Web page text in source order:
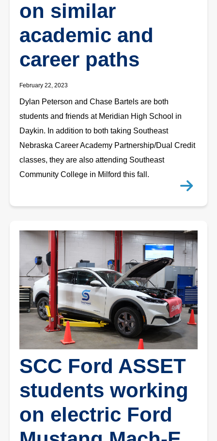
on similar
academic and
career paths
February 22, 2023
Dylan Peterson and Chase Bartels are both
students and friends at Meridian High School in
Daykin. In addition to both taking Southeast
Nebraska Career Academy Partnership/Dual Credit
classes, they are also attending Southeast
Community College in Milford this fall.
SCC Ford ASSET
students working
on electric Ford